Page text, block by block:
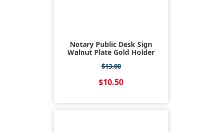
Notary Public Desk Sign
Walnut Plate Gold Holder
$13.00
$10.50